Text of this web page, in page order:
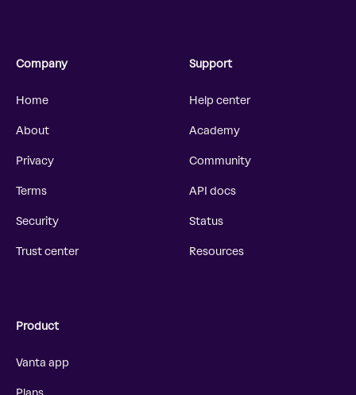
Company
Home
About
Privacy
Terms
Security
Trust center
Support
Help center
Academy
Community
API docs
Status
Resources
Product
Vanta app